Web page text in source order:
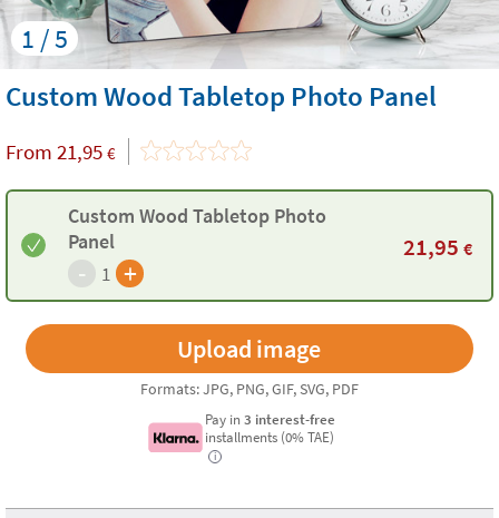
1 / 5
Custom Wood Tabletop Photo Panel
From 21,95 €
Custom Wood Tabletop Photo
Panel
- 1 +
21,95 €
Formats: JPG, PNG, GIF, SVG, PDF
Pay in 3 interest-free
installments (0% TAE)
i